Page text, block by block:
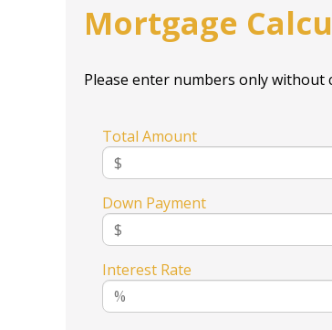
Mortgage
Please enter numbers only without
Total Amount
Down Payment
Interest Rate